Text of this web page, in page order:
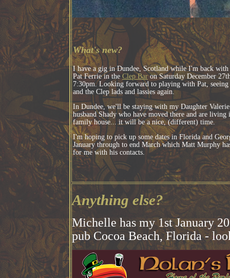
What's new?
I have a gig in Dundee, Scotland while I'm back
Pat Ferrie in the Clep Baron Saturday December
7:30pm. Looking forward to playing with Pat, seeing
and the Clep lads and lassies again.
In Dundee, we'll be staying with my Daughter
husband Shady who have moved there and are
family house... it will be a nice, (different) time.
I'm hoping to pick up some dates in Florida and
January through to end March which Matt Murphy
for me with his contacts.
Anything else?
Michelle has my 1st January
pub Cocoa Beach, Florida -